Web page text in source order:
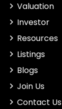
Valuation
Investor
Resources
Listings
Blogs
Join Us
Contact Us